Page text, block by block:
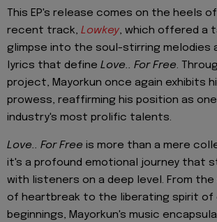
This EP's release comes on the heels
recent track, Lowkey, which offered a
glimpse into the soul-stirring melodies
lyrics that define Love.. For Free.
project, Mayorkun once again exhibits
prowess, reaffirming his position as
industry's most prolific talents.
Love.. For Free is more than a mere
it's a profound emotional journey that
with listeners on a deep level. From
of heartbreak to the liberating spirit of
beginnings, Mayorkun's music